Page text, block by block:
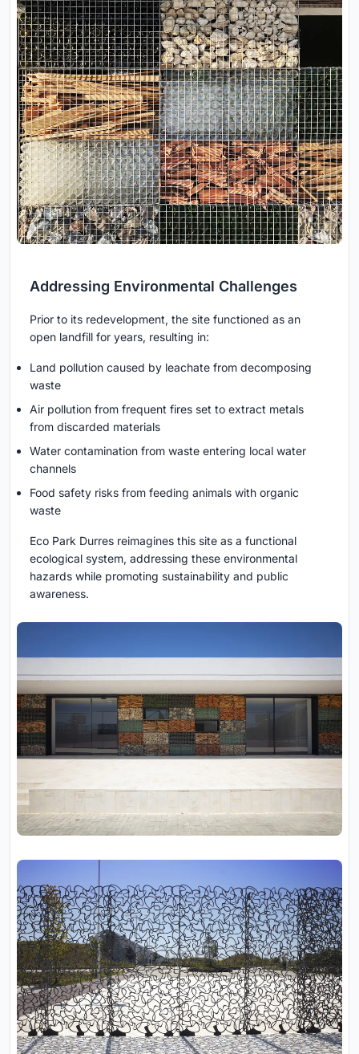
Addressing Environmental Challenges
Prior to its redevelopment, the site functioned as an
open landfill for years, resulting in:
Land pollution caused by leachate from decomposing
waste
Air pollution from frequent fires set to extract metals
from discarded materials
Water contamination from waste entering local water
channels
Food safety risks from feeding animals with organic
waste
Eco Park Durres reimagines this site as a functional
ecological system, addressing these environmental
hazards while promoting sustainability and public
awareness.